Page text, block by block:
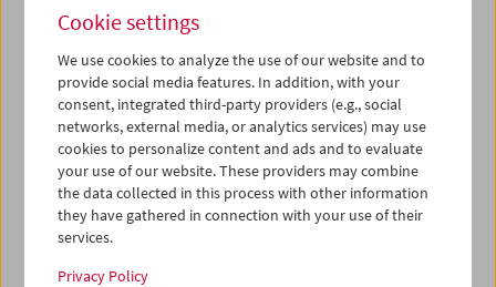
Films You Cannot See Elsewhere The Amos
Vogel Atlas – Chapter 3: The Surreal Experience
Cookie settings
We use cookies to analyze the use of our website and to
provide social media features. In addition, with your
consent, integrated third-party providers (e.g., social
networks, external media, or analytics services) may use
cookies to personalize content and ads and to evaluate
your use of our website. These providers may combine
the data collected in this process with other information
they have gathered in connection with your use of their
services.
Privacy Policy